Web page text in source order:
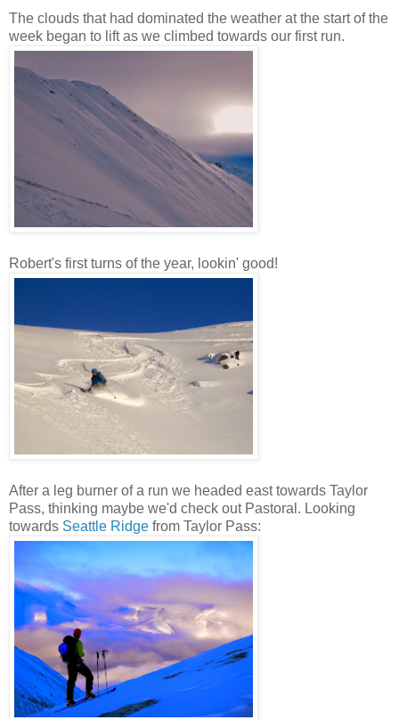
The clouds that had dominated the weather at the start of the
week began to lift as we climbed towards our first run.
Robert's first turns of the year, lookin' good!
After a leg burner of a run we headed east towards Taylor
Pass, thinking maybe we'd check out Pastoral. Looking
towards Seattle Ridge from Taylor Pass: